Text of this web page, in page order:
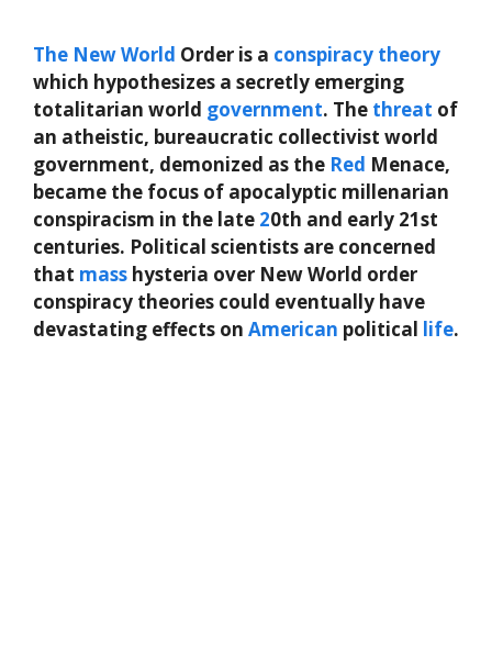
The NewWorld Order is a conspiracy theory
which hypothesizes a secretly emerging
totalitarian world government. The threat of
an atheistic, bureaucratic collectivist world
government, demonized as the Red Menace,
became the focus of apocalyptic millenarian
conspiracism in the late 20th and early 21st
centuries. Political scientists are concerned
that mass hysteria over New World order
conspiracy theories could eventually have
devastating effects on American political life.